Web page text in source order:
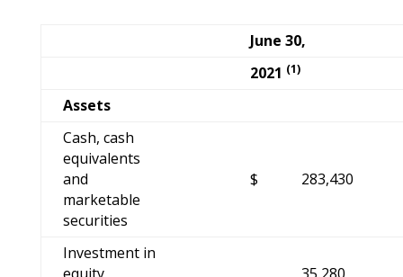
June 30,
2021 (1)
Assets
Cash, cash
equivalents
and
marketable
securities
$ 283,430
Investment in